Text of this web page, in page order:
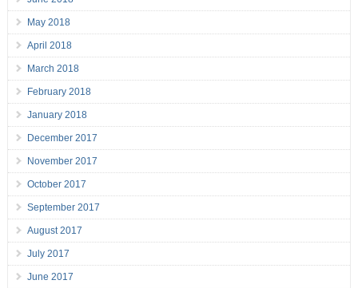
May 2018
April 2018
March 2018
February 2018
January 2018
December 2017
November 2017
October 2017
September 2017
August 2017
July 2017
June 2017